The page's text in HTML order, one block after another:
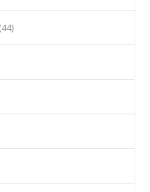
(44)